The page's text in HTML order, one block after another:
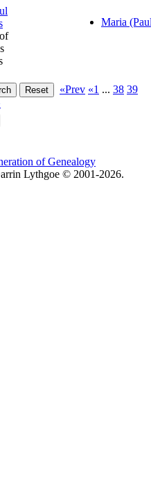
Maria
«Prev «1 ... 38 39
of Genealogy
Lythgoe © 2001-2026.